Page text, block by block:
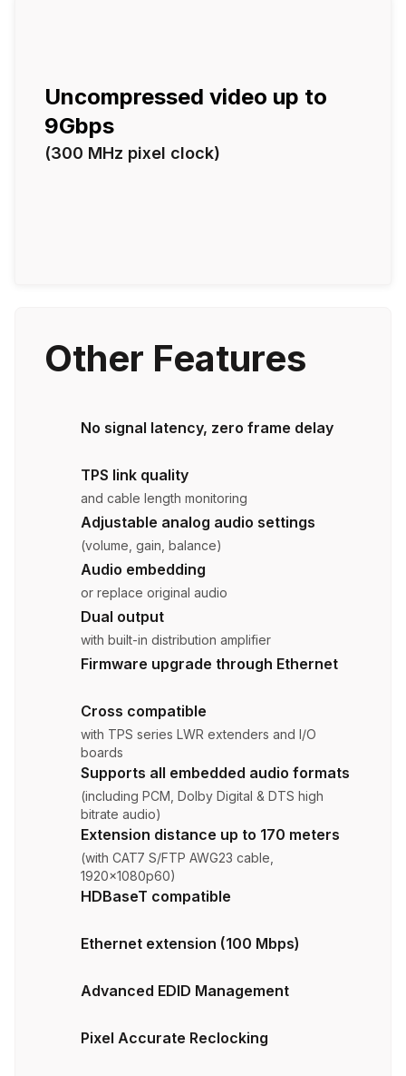
Uncompressed video up to
9Gbps
(300 MHz pixel clock)
Other Features
No signal latency, zero frame delay
TPS link quality
and cable length monitoring
Adjustable analog audio settings
(volume, gain, balance)
Audio embedding
or replace original audio
Dual output
with built-in distribution amplifier
Firmware upgrade through Ethernet
Cross compatible
with TPS series LWR extenders and I/O
boards
Supports all embedded audio formats
(including PCM, Dolby Digital & DTS high
bitrate audio)
Extension distance up to 170 meters
(with CAT7 S/FTP AWG23 cable,
1920x1080p60)
HDBaseT compatible
Ethernet extension (100 Mbps)
Advanced EDID Management
Pixel Accurate Reclocking